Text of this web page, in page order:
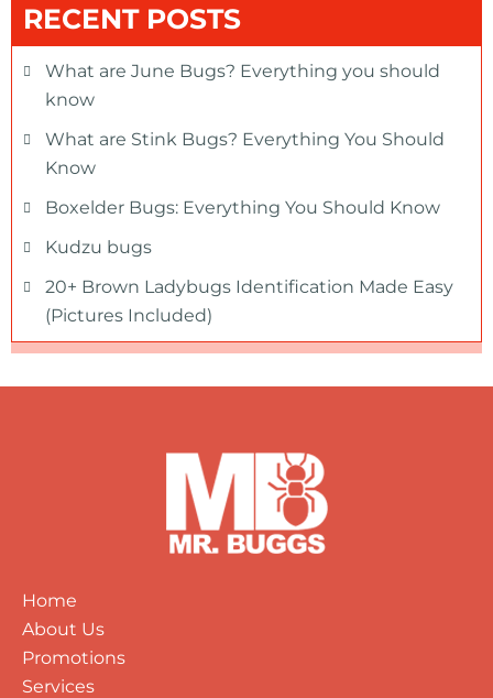
RECENT POSTS
What are June Bugs? Everything you should
know
What are Stink Bugs? Everything You Should
Know
Boxelder Bugs: Everything You Should Know
Kudzu bugs
20+ Brown Ladybugs Identification Made Easy
(Pictures Included)
Home
About Us
Promotions
Services